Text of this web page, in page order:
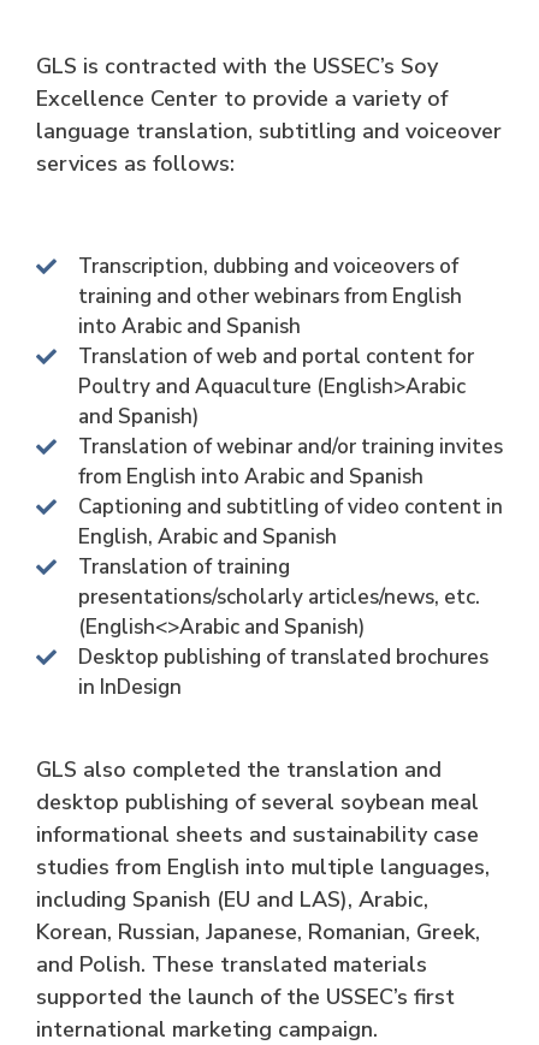
GLS is contracted with the USSEC’s Soy
Excellence Center to provide a variety of
language translation, subtitling and voiceover
services as follows:
Transcription, dubbing and voiceovers of
training and other webinars from English
into Arabic and Spanish
Translation of web and portal content for
Poultry and Aquaculture (English>Arabic
and Spanish)
Translation of webinar and/or training invites
from English into Arabic and Spanish
Captioning and subtitling of video content in
English, Arabic and Spanish
Translation of training
presentations/scholarly articles/news, etc.
(English<>Arabic and Spanish)
Desktop publishing of translated brochures
in InDesign
GLS also completed the translation and
desktop publishing of several soybean meal
informational sheets and sustainability case
studies from English into multiple languages,
including Spanish (EU and LAS), Arabic,
Korean, Russian, Japanese, Romanian, Greek,
and Polish. These translated materials
supported the launch of the USSEC’s first
international marketing campaign.